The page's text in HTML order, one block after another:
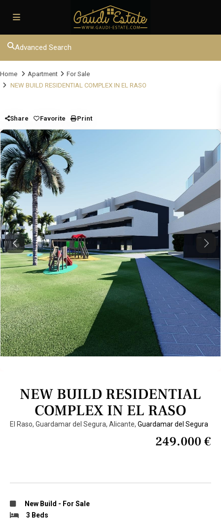
Advanced Search
Home Apartment
For Sale
NEW BUILD RESIDENTIAL COMPLEX IN EL RASO
Share Favorite Print
Previous Next
NEW BUILD RESIDENTIAL
COMPLEX IN EL RASO
El Raso, Guardamar del Segura, Alicante, Guardamar del Segura
249.000 €
New Build - For Sale
3 Beds